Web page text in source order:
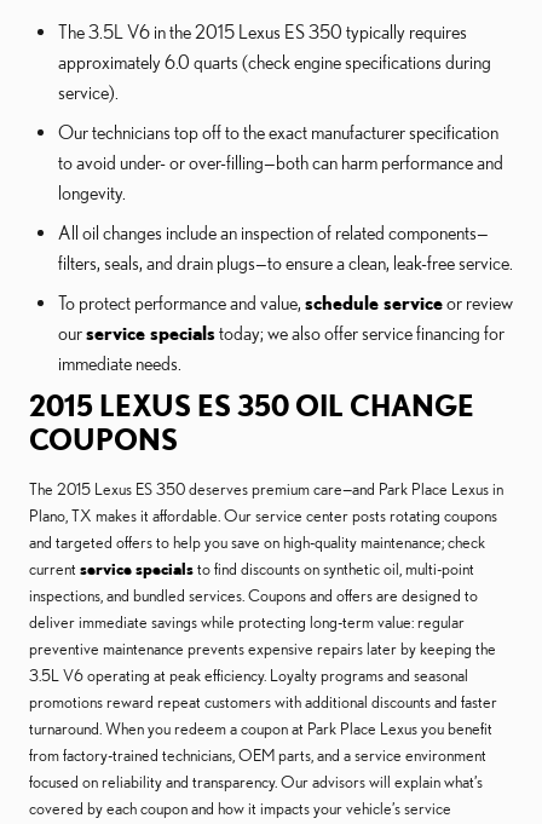
The 3.5L V6 in the 2015 Lexus ES 350 typically requires
approximately 6.0 quarts (check engine specifications during
service).
Our technicians top off to the exact manufacturer specification
to avoid under- or over-filling—both can harm performance and
longevity.
All oil changes include an inspection of related components—
filters, seals, and drain plugs—to ensure a clean, leak-free service.
To protect performance and value, schedule serviceor review
ourservice specialstoday; we also offer service financing for
immediate needs.
2015 LEXUS ES 350 OIL CHANGE
COUPONS
The 2015 Lexus ES 350 deserves premium care—and Park Place Lexus in
Plano, TX makes it affordable. Our service center posts rotating coupons
and targeted offers to help you save on high-quality maintenance; check
current service specialsto find discounts on synthetic oil, multi-point
inspections, and bundled services. Coupons and offers are designed to
deliver immediate savings while protecting long-term value: regular
preventive maintenance prevents expensive repairs later by keeping the
3.5L V6 operating at peak efficiency. Loyalty programs and seasonal
promotions reward repeat customers with additional discounts and faster
turnaround. When you redeem a coupon at Park Place Lexus you benefit
from factory-trained technicians, OEM parts, and a service environment
focused on reliability and transparency. Our advisors will explain what’s
covered by each coupon and how it impacts your vehicle’s service